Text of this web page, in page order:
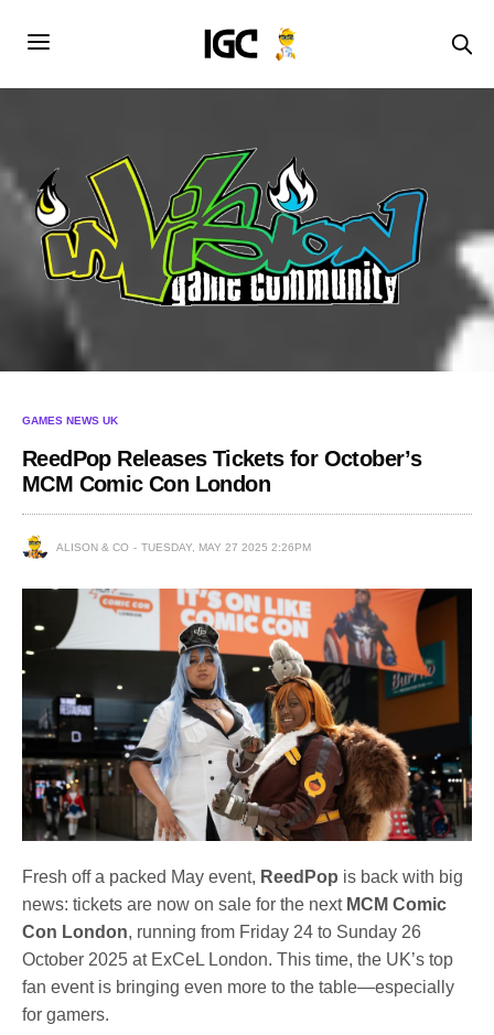
GAMES NEWS UK
ReedPop Releases Tickets for October’s
MCM Comic Con London
ALISON & CO TUESDAY, MAY 27 2025 2:26PM
Fresh off a packed May event, ReedPop is back with big
news: tickets are now on sale for the next MCM Comic
Con London, running from Friday 24 to Sunday 26
October 2025 at ExCeL London. This time, the UK’s top
fan event is bringing even more to the table—especially
for gamers.